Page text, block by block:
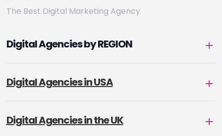
The Best Digital Marketing Agency
Digital Agencies by REGION
Digital Agencies in USA
Digital Agencies in the UK